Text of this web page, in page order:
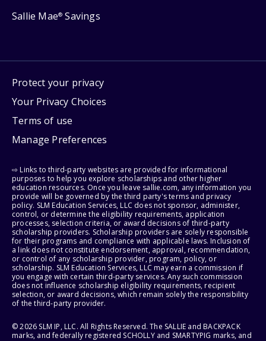
Sallie Mae® Savings
Protect your privacy
Your Privacy Choices
Terms of use
Manage Preferences
⇨ Links to third-party websites are provided for informational
purposes to help you explore scholarships and other higher
education resources. Once you leave sallie.com, any information you
provide will be governed by the third party's terms and privacy
policy. SLM Education Services, LLC does not sponsor, administer,
control, or determine the eligibility requirements, application
processes, selection criteria, or award decisions of third-party
scholarship providers. Scholarship providers are solely responsible
for their programs and compliance with applicable laws. Inclusion of
a link does not constitute endorsement, approval, recommendation,
or control of any scholarship provider, program, policy, or
scholarship. SLM Education Services, LLC may earn a commission if
you engage with certain third-party services. Any such commission
does not influence scholarship eligibility requirements, recipient
selection, or award decisions, which remain solely the responsibility
of the third-party provider.
© 2026 SLM IP, LLC. All Rights Reserved. The SALLIE and BACKPACK
marks, and federally registered SCHOLLY and SMARTYPIG marks, and